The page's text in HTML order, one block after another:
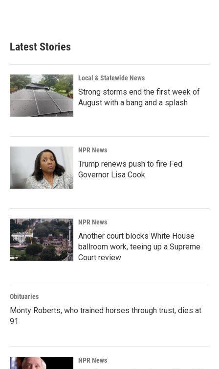
Latest Stories
Local & Statewide News
Strong storms end the first week of
August with a bang and a splash
NPR News
Trump renews push to fire Fed
Governor Lisa Cook
NPR News
Another court blocks White House
ballroom work, teeing up a Supreme
Court review
Obituaries
Monty Roberts, who trained horses through trust, dies at
91
NPR News